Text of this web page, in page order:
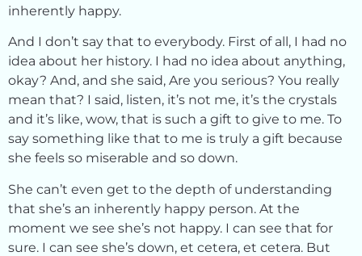
inherently happy.
And I don’t say that to everybody. First of all, I had no
idea about her history. I had no idea about anything,
okay? And, and she said, Are you serious? You really
mean that? I said, listen, it’s not me, it’s the crystals
and it’s like, wow, that is such a gift to give to me. To
say something like that to me is truly a gift because
she feels so miserable and so down.
She can’t even get to the depth of understanding
that she’s an inherently happy person. At the
moment we see she’s not happy. I can see that for
sure. I can see she’s down, et cetera, et cetera. But